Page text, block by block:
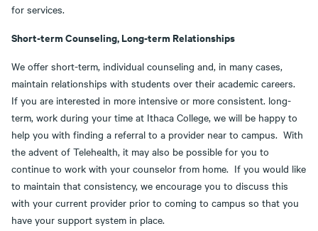
for services.
Short-term Counseling, Long-term Relationships
We offer short-term, individual counseling and, in many cases,
maintain relationships with students over their academic careers.
If you are interested in more intensive or more consistent. long-
term, work during your time at Ithaca College, we will be happy to
help you with finding a referral to a provider near to campus. With
the advent of Telehealth, it may also be possible for you to
continue to work with your counselor from home. If you would like
to maintain that consistency, we encourage you to discuss this
with your current provider prior to coming to campus so that you
have your support system in place.